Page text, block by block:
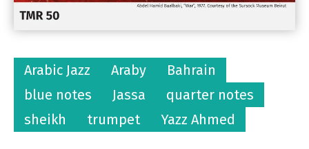
Arabic Jazz Araby
Bahrain
blue notes
Jassa
quarter notes
sheikh
trumpet Yazz Ahmed